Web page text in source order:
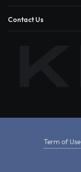
Contact Us
Term of Use